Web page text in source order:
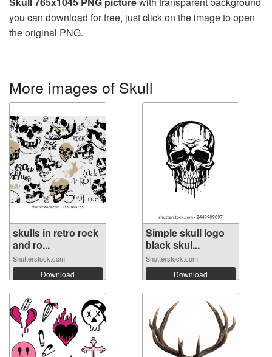
you can download for free, just click on the image to open
the original PNG.
More images of Skull
skulls in retro rock
and ro...
Shutterstock.com
Download
Simple skull logo
black skul...
Shutterstock.com
Download